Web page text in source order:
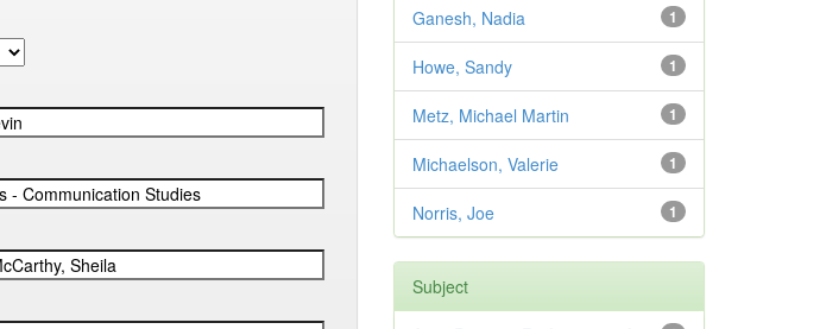
1
Ganesh, Nadia
1
Howe, Sandy
1
Metz, Michael Martin
1
Michaelson, Valerie
1
Norris, Joe
Subject